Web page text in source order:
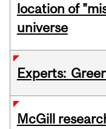
location of
universe
Experts:
McGill